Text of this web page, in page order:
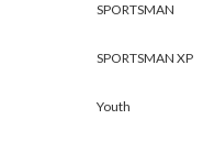
SPORTSMAN
SPORTSMAN XP
Youth